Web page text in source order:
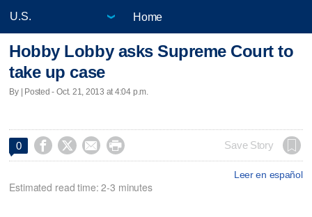
Home
Hobby Lobby asks Supreme Court to
take up case
By | Posted - Oct. 21, 2013 at 4:04 p.m.
0     Save Story
Leer en español
Estimated read time: 2-3 minutes